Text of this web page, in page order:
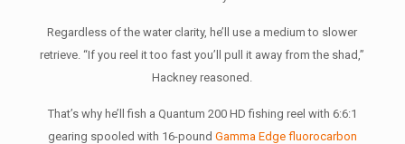
Regardless of the water clarity, he’ll use a medium to slower
retrieve. “If you reel it too fast you’ll pull it away from the shad,”
Hackney reasoned.
That’s why he’ll fish a Quantum 200 HD fishing reel with 6:6:1
gearing spooled with 16-pound Gamma Edge fluorocarbon